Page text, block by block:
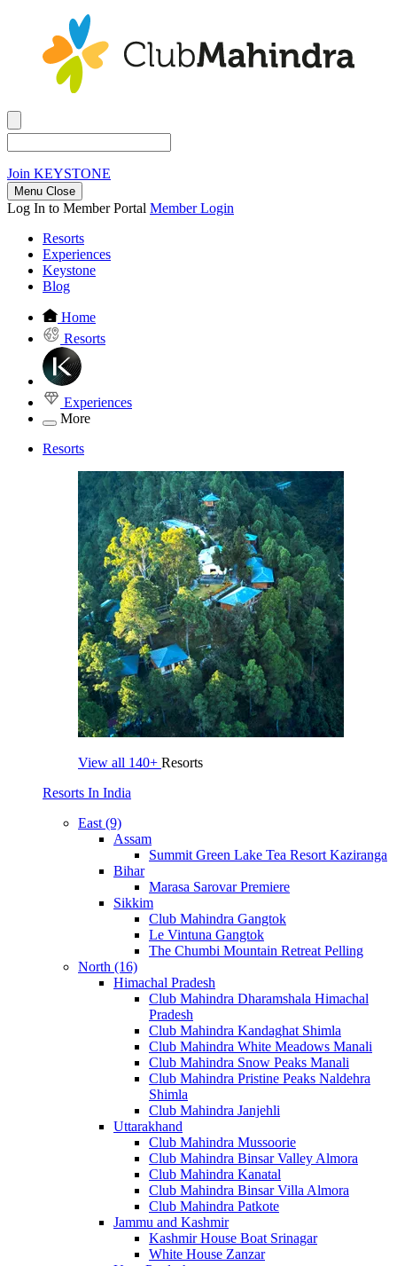
Join KEYSTONE
Menu Close
Log In to Member Portal Member Login
Resorts
Experiences
Keystone
Blog
Home
Resorts
Experiences
More
Resorts
View all 140+ Resorts
Resorts In India
East (9)
Assam
Summit Green Lake Tea Resort Kaziranga
Bihar
Marasa Sarovar Premiere
Sikkim
Club Mahindra Gangtok
Le Vintuna Gangtok
The Chumbi Mountain Retreat Pelling
North (16)
Himachal Pradesh
Club Mahindra Dharamshala Himachal
Pradesh
Club Mahindra Kandaghat Shimla
Club Mahindra White Meadows Manali
Club Mahindra Snow Peaks Manali
Club Mahindra Pristine Peaks Naldehra
Shimla
Club Mahindra Janjehli
Uttarakhand
Club Mahindra Mussoorie
Club Mahindra Binsar Valley Almora
Club Mahindra Kanatal
Club Mahindra Binsar Villa Almora
Club Mahindra Patkote
Jammu and Kashmir
Kashmir House Boat Srinagar
White House Zanzar